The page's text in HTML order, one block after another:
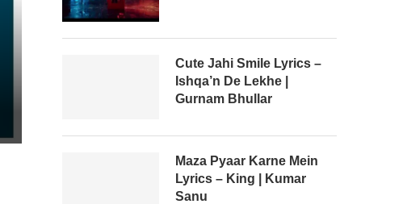
Cute Jahi Smile Lyrics –
Ishqa’n De Lekhe |
Gurnam Bhullar
Maza Pyaar Karne Mein
Lyrics – King | Kumar
Sanu